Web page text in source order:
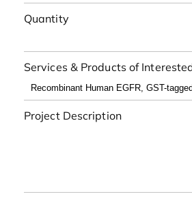
Quantity
Services & Products of
Project Description